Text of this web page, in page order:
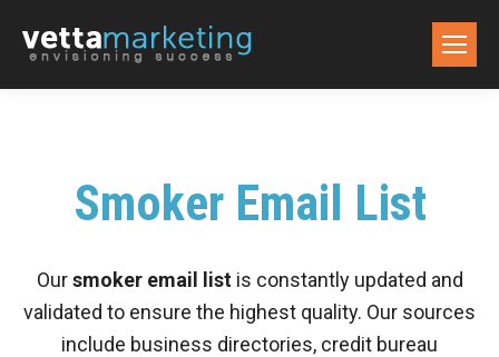
Smoker Email List
Oursmoker email listis constantly updated and
validated to ensure the highest quality. Our sources
include business directories, credit bureau